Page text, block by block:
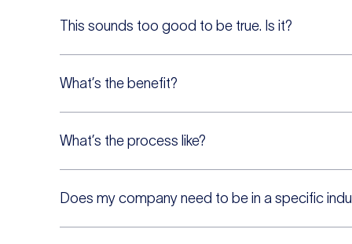
This sounds too good to be true. Is it?
What’s the benefit?
What’s the process like?
Does my company need to be in a specific